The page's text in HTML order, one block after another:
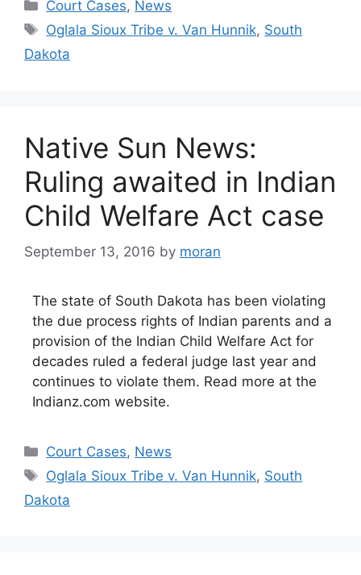
Court Cases, News
Tags
Oglala Sioux Tribe v. Van Hunnik, South
Dakota
Native Sun News:
Ruling awaited in Indian
Child Welfare Act case
September 13, 2016 by moran
The state of South Dakota has been violating
the due process rights of Indian parents and a
provision of the Indian Child Welfare Act for
decades ruled a federal judge last year and
continues to violate them. Read more at the
Indianz.com website.
Categories
Court Cases, News
Tags
Oglala Sioux Tribe v. Van Hunnik, South
Dakota